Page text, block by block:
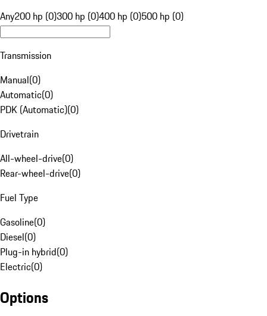
Any200 hp (0)300 hp (0)400 hp (0)500 hp (0)
Transmission
Manual(0)
Automatic(0)
PDK (Automatic)(0)
Drivetrain
All-wheel-drive(0)
Rear-wheel-drive(0)
Fuel Type
Gasoline(0)
Diesel(0)
Plug-in hybrid(0)
Electric(0)
Options